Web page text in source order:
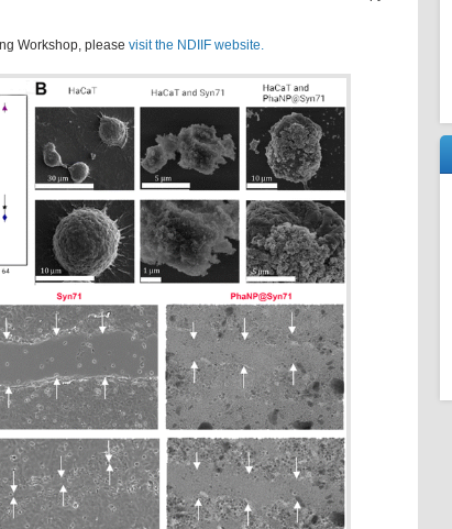
Workshop, please visit the NDIIF website.